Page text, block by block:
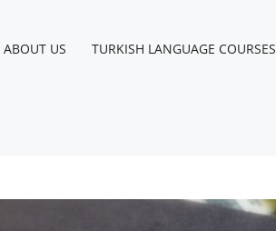
ABOUT US TURKISH LANGUAGE COURSES